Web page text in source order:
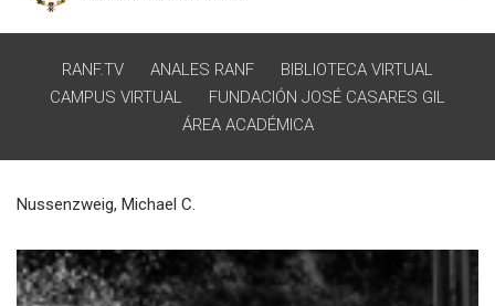
RANF.TV ANALES RANF
BIBLIOTECA VIRTUAL
CAMPUS VIRTUAL
FUNDACIÓN JOSÉ CASARES GIL
ÁREA ACADÉMICA
Nussenzweig, Michael C.